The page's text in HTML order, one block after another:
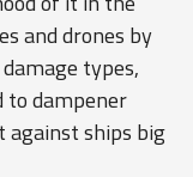
and drones by
types,
to dampener
against ships big